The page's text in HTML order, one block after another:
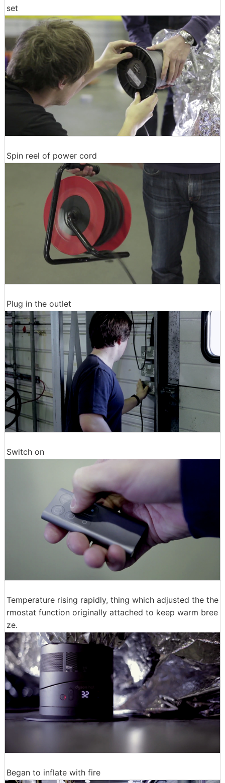
set
Spin reel of power cord
Plug in the outlet
Switch on
Temperature rising rapidly, thing which adjusted the the
rmostat function originally attached to keep warm bree
ze.
Began to inflate with fire